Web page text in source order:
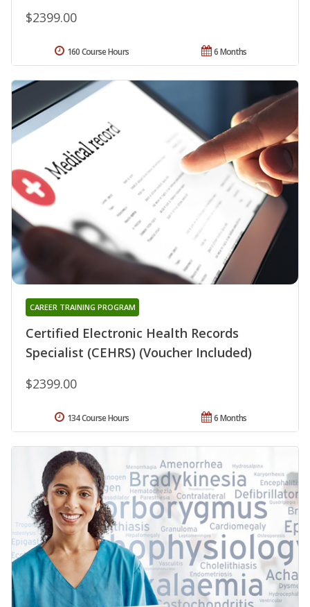
$2399.00
6 Months
160 Course Hours
Certified Electronic Health Records
Specialist (CEHRS) (Voucher Included)
CAREER TRAINING PROGRAM
$2399.00
6 Months
134 Course Hours